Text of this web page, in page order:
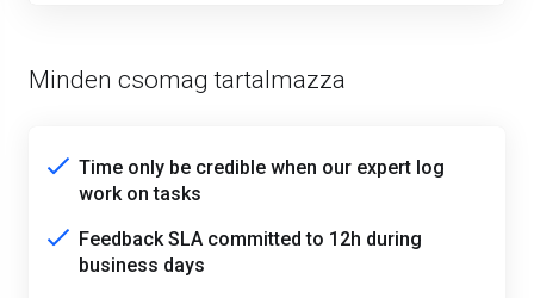
Minden csomag tartalmazza
Time only be credible when our expert log
work on tasks
Feedback SLA committed to 12h during
business days